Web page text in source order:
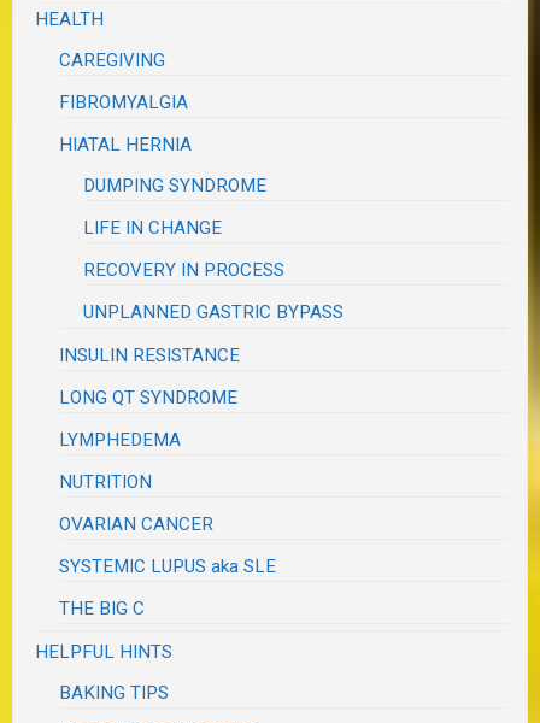
HEALTH
CAREGIVING
FIBROMYALGIA
HIATAL HERNIA
DUMPING SYNDROME
LIFE IN CHANGE
RECOVERY IN PROCESS
UNPLANNED GASTRIC BYPASS
INSULIN RESISTANCE
LONG QT SYNDROME
LYMPHEDEMA
NUTRITION
OVARIAN CANCER
SYSTEMIC LUPUS aka SLE
THE BIG C
HELPFUL HINTS
BAKING TIPS